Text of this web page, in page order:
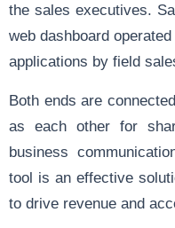
the sales executives.
web dashboard
applications by field
Both ends are
as each other for
business
tool is an effective
to drive revenue and